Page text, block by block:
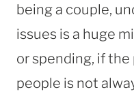
being a couple,
issues is a huge
or spending, if
people is not